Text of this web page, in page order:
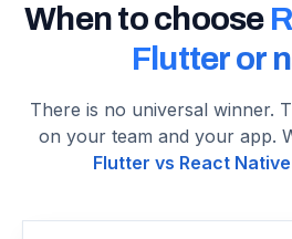
When to choose
Flutter or
There is no universal winner.
on your team and your app.
Flutter vs React